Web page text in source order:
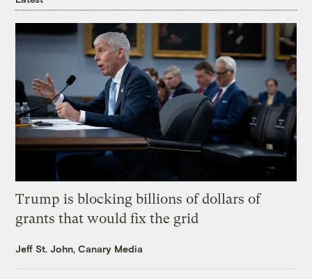
Trump is blocking billions of dollars of
grants that would fix the grid
Jeff St. John, Canary Media